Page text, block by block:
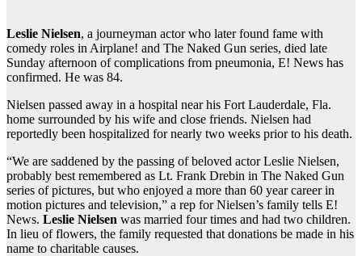
Leslie Nielsen, a journeyman actor who later found fame with
comedy roles in Airplane! and The Naked Gun series, died late
Sunday afternoon of complications from pneumonia, E! News has
confirmed. He was 84.
Nielsen passed away in a hospital near his Fort Lauderdale, Fla.
home surrounded by his wife and close friends. Nielsen had
reportedly been hospitalized for nearly two weeks prior to his death.
“We are saddened by the passing of beloved actor Leslie Nielsen,
probably best remembered as Lt. Frank Drebin in The Naked Gun
series of pictures, but who enjoyed a more than 60 year career in
motion pictures and television,” a rep for Nielsen’s family tells E!
News. Leslie Nielsen was married four times and had two children.
In lieu of flowers, the family requested that donations be made in his
name to charitable causes.